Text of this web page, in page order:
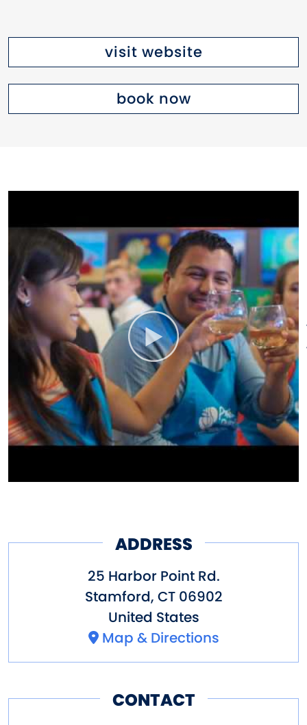
your own masterpiece with no
experience required. We're the
Perfect Night Out in Stamford
for Girls' Nights, Corporate
Choice, Kids' Parties,
visit website
book now
ADDRESS
25 Harbor Point Rd.
Stamford, CT 06902
United States
Map & Directions
CONTACT